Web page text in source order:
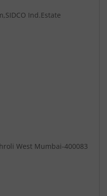
,SIDCO Ind.Estate
West Mumbai-400083